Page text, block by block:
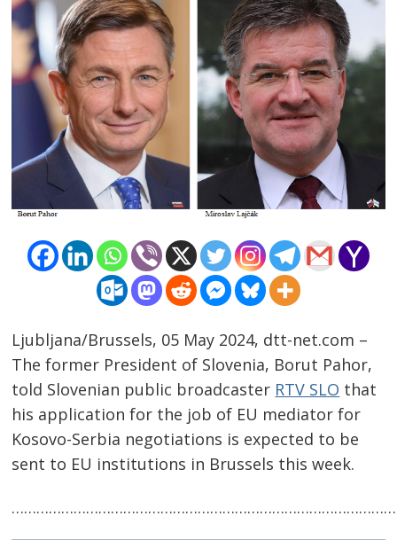
Ljubljana/Brussels, 05 May 2024, dtt-net.com –
The former President of Slovenia, Borut Pahor,
told Slovenian public broadcaster RTV SLO that
his application for the job of EU mediator for
Kosovo-Serbia negotiations is expected to be
sent to EU institutions in Brussels this week.
Post
navigation